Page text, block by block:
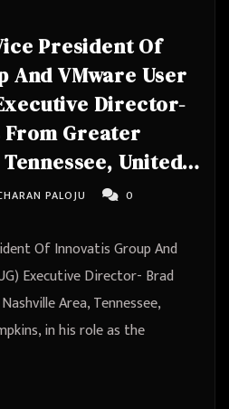
President Of
And VMware User
Director-
Greater
United
PALOJU
0
Of Innovatis Group And
Executive Director- Brad
Area, Tennessee,
in his role as the